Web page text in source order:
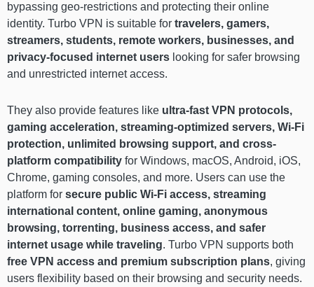
bypassing geo-restrictions and protecting their online
identity. Turbo VPN is suitable for travelers, gamers,
streamers, students, remote workers, businesses, and
privacy-focused internet users looking for safer browsing
and unrestricted internet access.
They also provide features like ultra-fast VPN protocols,
gaming acceleration, streaming-optimized servers, Wi-Fi
protection, unlimited browsing support, and cross-
platform compatibility for Windows, macOS, Android, iOS,
Chrome, gaming consoles, and more. Users can use the
platform for secure public Wi-Fi access, streaming
international content, online gaming, anonymous
browsing, torrenting, business access, and safer
internet usage while traveling. Turbo VPN supports both
free VPN access and premium subscription plans, giving
users flexibility based on their browsing and security needs.